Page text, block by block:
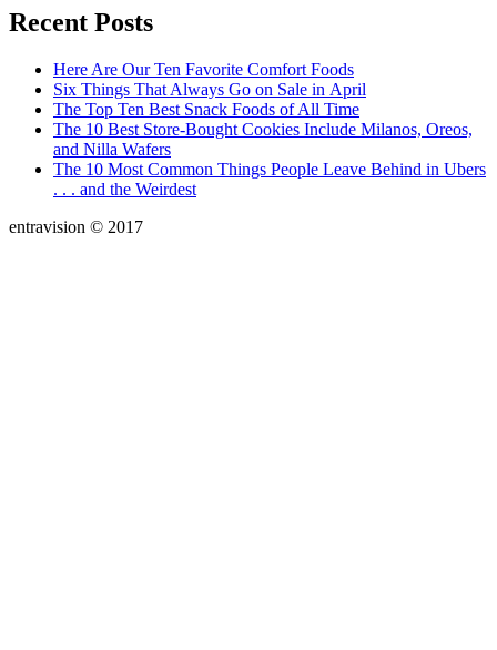
Recent Posts
Here Are Our Ten Favorite Comfort Foods
Six Things That Always Go on Sale in April
The Top Ten Best Snack Foods of All Time
The 10 Best Store-Bought Cookies Include Milanos, Oreos,
and Nilla Wafers
The 10 Most Common Things People Leave Behind in Ubers
. . . and the Weirdest
entravision © 2017